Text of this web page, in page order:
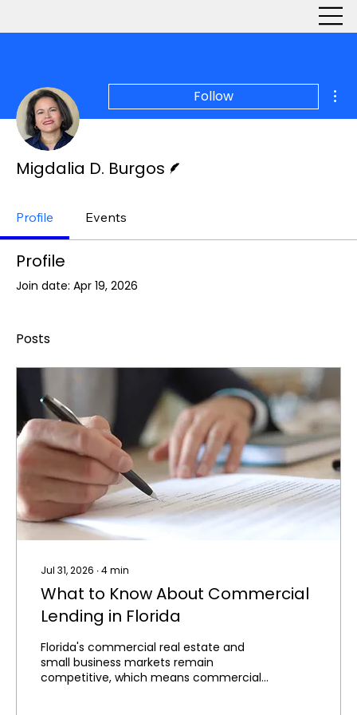
Follow
Migdalia D. Burgos
Profile Events
Profile
Join date: Apr 19, 2026
Posts
Jul 31, 2026 ∙4min
What to Know About Commercial
Lending in Florida
Florida's commercial real estate and
small business markets remain
competitive, which means commercial